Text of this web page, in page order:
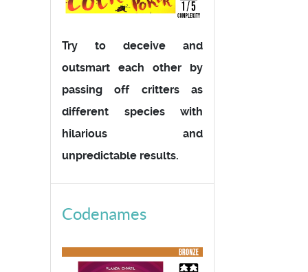
Try to deceive and
outsmart each other by
passing off critters as
different species with
hilarious and
unpredictable results.
Codenames